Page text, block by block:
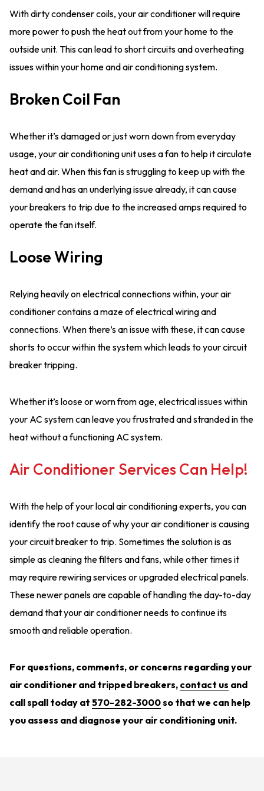
With dirty condenser coils, your air conditioner will require
more power to push the heat out from your home to the
outside unit. This can lead to short circuits and overheating
issues within your home and air conditioning system.
Broken Coil Fan
Whether it’s damaged or just worn down from everyday
usage, your air conditioning unit uses a fan to help it circulate
heat and air. When this fan is struggling to keep up with the
demand and has an underlying issue already, it can cause
your breakers to trip due to the increased amps required to
operate the fan itself.
Loose Wiring
Relying heavily on electrical connections within, your air
conditioner contains a maze of electrical wiring and
connections. When there’s an issue with these, it can cause
shorts to occur within the system which leads to your circuit
breaker tripping.
Whether it’s loose or worn from age, electrical issues within
your AC system can leave you frustrated and stranded in the
heat without a functioning AC system.
Air Conditioner Services Can Help!
With the help of your local air conditioning experts, you can
identify the root cause of why your air conditioner is causing
your circuit breaker to trip. Sometimes the solution is as
simple as cleaning the filters and fans, while other times it
may require rewiring services or upgraded electrical panels.
These newer panels are capable of handling the day-to-day
demand that your air conditioner needs to continue its
smooth and reliable operation.
For questions, comments, or concerns regarding your
air conditioner and tripped breakers, contact us and
call spall today at 570-282-3000so that we can help
you assess and diagnose your air conditioning unit.